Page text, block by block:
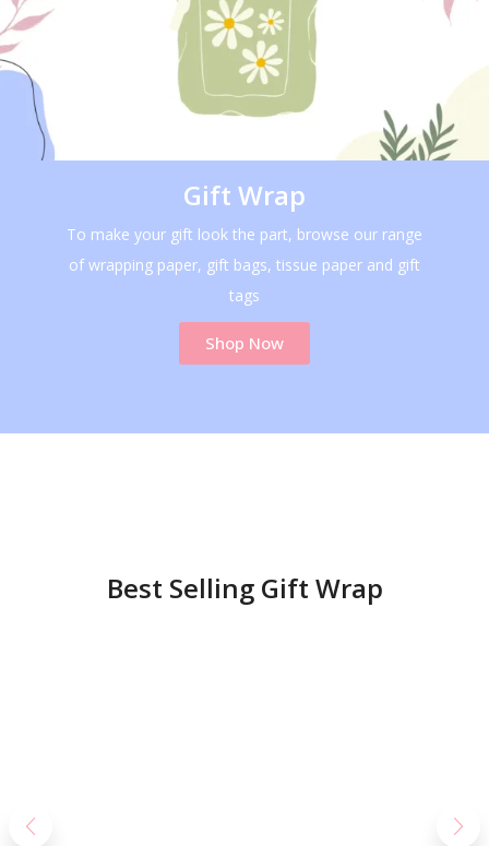
Gift Wrap
To make your gift look the part, browse our range
of wrapping paper, gift bags, tissue paper and gift
tags
Shop Now
Best Selling Gift Wrap